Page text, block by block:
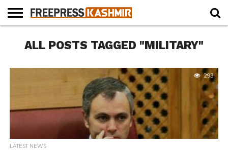
NEWS
BLAST
FROM
BUSINESS
OPINION
LIFE &
CULTURE
WILDLIFE
SPORTS
EDUCATION
ALL POSTS TAGGED "MILITARY"
293
LATEST NEWS